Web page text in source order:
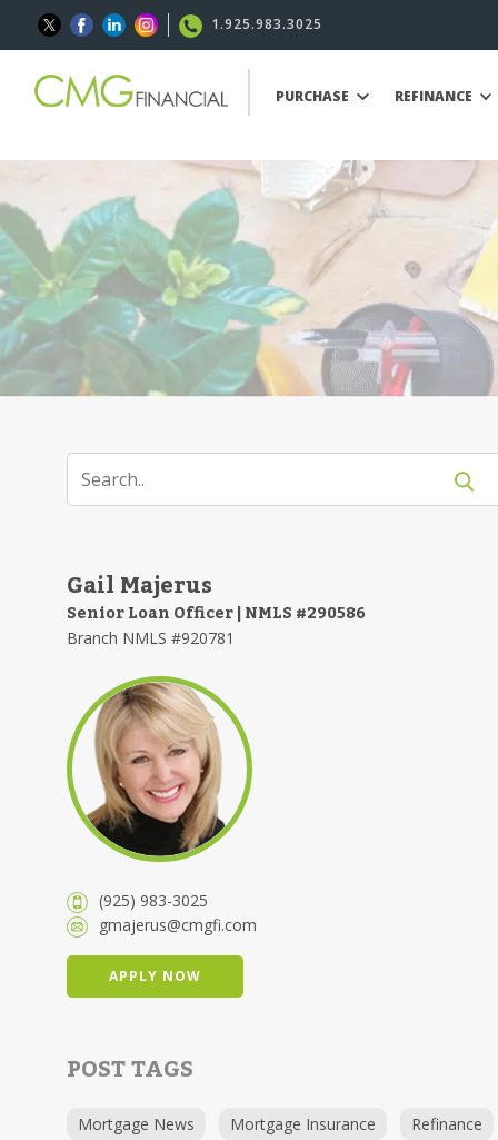
1.925.983.3025
PURCHASE REFINANCE
Gail Majerus
Senior Loan Officer | NMLS #290586
Branch NMLS #920781
(925) 983-3025
gmajerus@cmgfi.com
APPLY NOW
POST TAGS
Mortgage News Mortgage Insurance
Refinance